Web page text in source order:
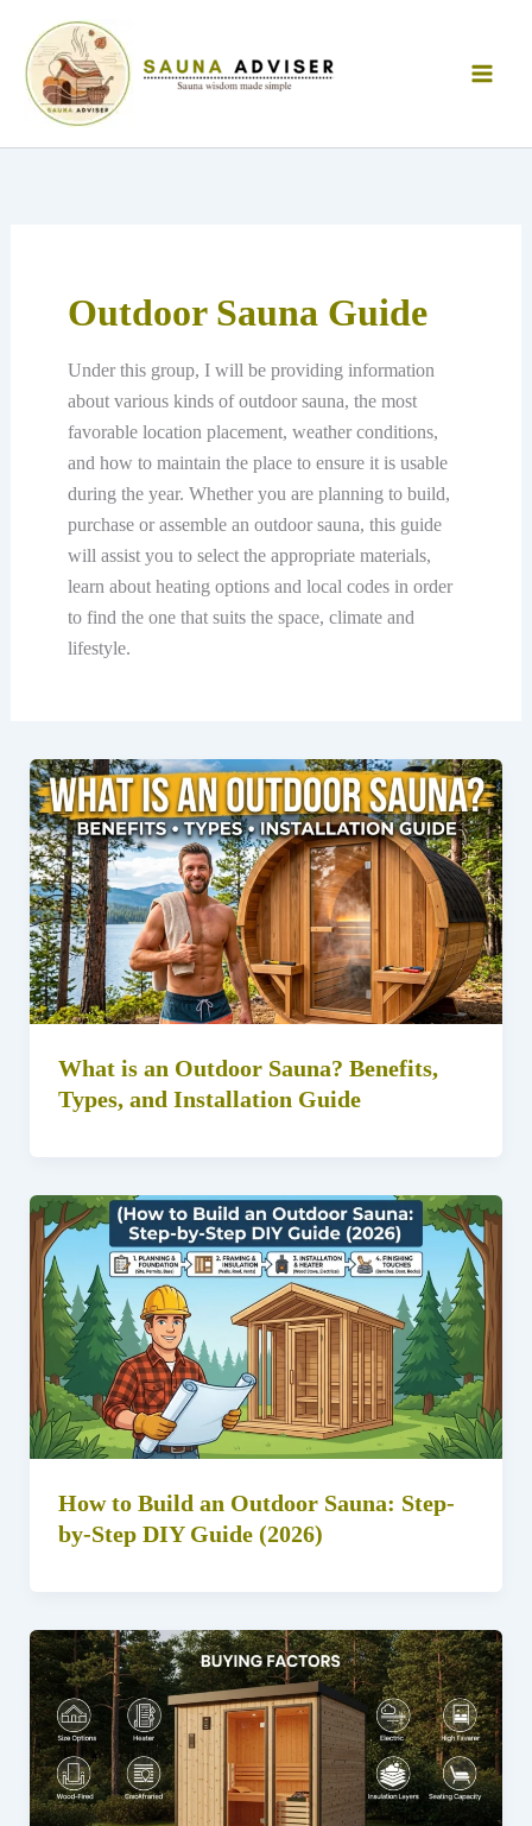
content
Outdoor Sauna Guide
Under this group, I will be providing information
about various kinds of outdoor sauna, the most
favorable location placement, weather conditions,
and how to maintain the place to ensure it is usable
during the year. Whether you are planning to build,
purchase or assemble an outdoor sauna, this guide
will assist you to select the appropriate materials,
learn about heating options and local codes in order
to find the one that suits the space, climate and
lifestyle.
What is an Outdoor Sauna? Benefits,
Types, and Installation Guide
How to Build an Outdoor Sauna: Step-
by-Step DIY Guide (2026)